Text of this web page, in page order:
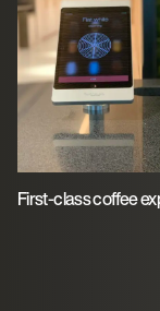
First-class coffee